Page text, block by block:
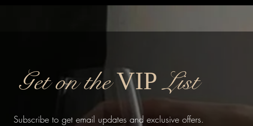
Get on theVIPList
Subscribe to get email updates and exclusive offers.